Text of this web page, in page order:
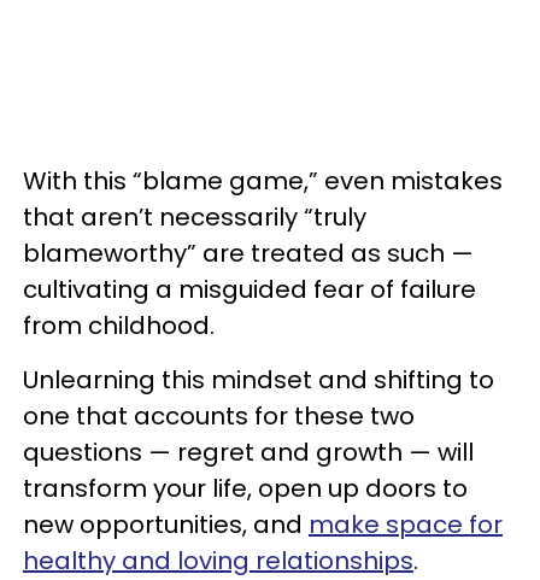
With this “blame game,” even mistakes
that aren’t necessarily “truly
blameworthy” are treated as such —
cultivating a misguided fear of failure
from childhood.
Unlearning this mindset and shifting to
one that accounts for these two
questions — regret and growth — will
transform your life, open up doors to
new opportunities, and make space for
healthy and loving relationships.